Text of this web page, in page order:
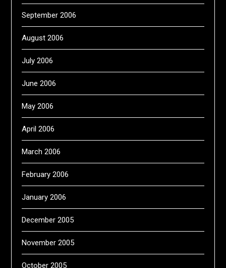
September 2006
August 2006
July 2006
June 2006
May 2006
April 2006
March 2006
February 2006
January 2006
December 2005
November 2005
October 2005